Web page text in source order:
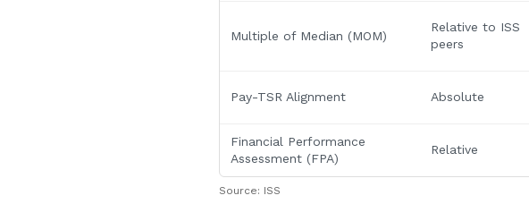
Multiple of Median (MOM)
Relative to ISS
peers
Pay-TSR Alignment Absolute
Financial Performance
Assessment (FPA)
Relative
Source: ISS